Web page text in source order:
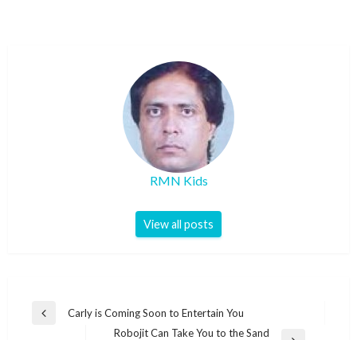
RMN Kids
View all posts
Post
Previous
Carly is Coming Soon to Entertain You
Robojit Can Take You to the Sand